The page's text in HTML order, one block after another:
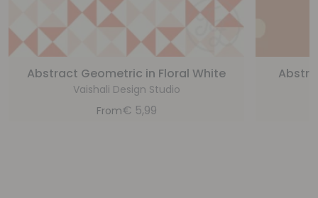
Abstract Geometric in Floral White
Vaishali Design Studio
From€ 5,99